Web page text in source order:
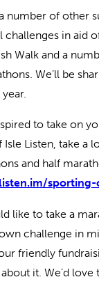
number of other
challenges in aid
Walk and a
We’ll be
to take on
Listen, take a
and half
sporting-
like to take a
challenge in
friendly
it. We’d love